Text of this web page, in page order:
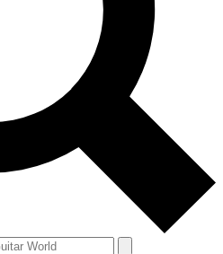
and offers from other Future brands
agree to the Terms & Conditions and